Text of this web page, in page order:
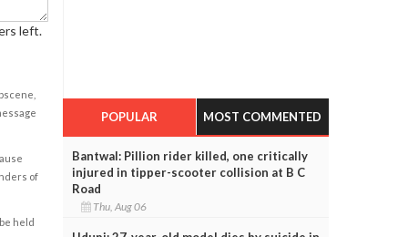
left.
of
held
POPULAR MOST COMMENTED
Bantwal: Pillion rider killed, one critically
injured in tipper-scooter collision at B C
Road
Thu, Aug 06